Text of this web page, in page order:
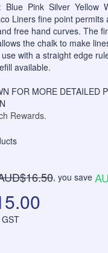
Blue Pink Silver Yellow
Liners fine point
free hand curves. The
the chalk to make
with a straight edge
available.
FOR MORE DETAILED
Rewards.
, you save